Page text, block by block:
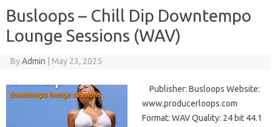
Busloops – Chill Dip Downtempo
Lounge Sessions (WAV)
ByAdmin May 23, 2025
Publisher: Busloops Website:
www.producerloops.com
Format: WAV Quality: 24 bit 44.1